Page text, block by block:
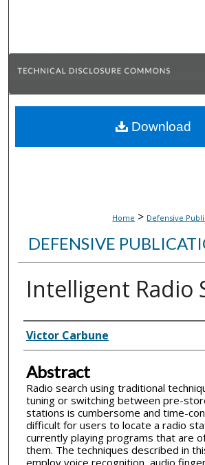
Browse
About
Home > Defensive
DEFENSIVE
Intelligent Radio
Inventor(s)
Victor Carbune
Abstract
Radio search using traditional
tuning or switching between pre-
stations is cumbersome and time-
difficult for users to locate a radio
currently playing programs that are
them. The techniques described in
Download